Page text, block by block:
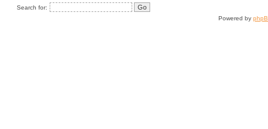
Search for:
Powered by